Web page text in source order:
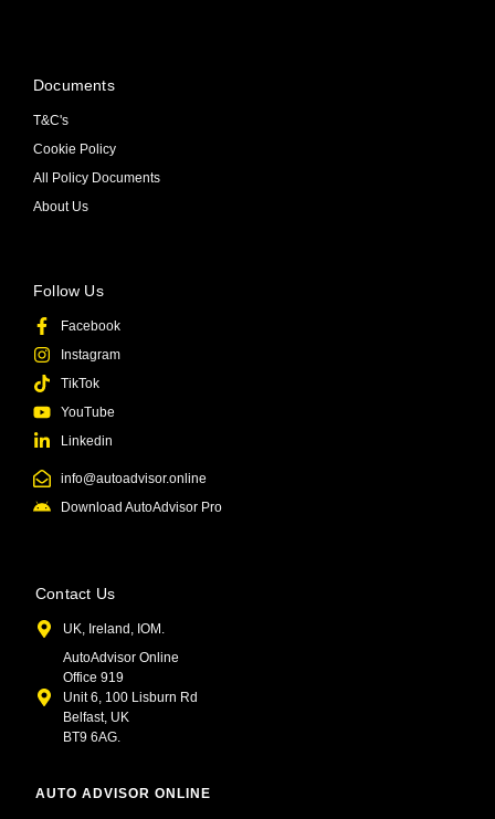
Contact Us
UK, Ireland, IOM.
AutoAdvisor Online
Office 919
Unit 6, 100 Lisburn Rd
Belfast, UK
BT9 6AG.
AUTO ADVISOR ONLINE
Follow Us
Facebook
Instagram
TikTok
YouTube
Linkedin
info@autoadvisor.online
Download AutoAdvisor Pro
Documents
T&C's
Cookie Policy
All Policy Documents
About Us